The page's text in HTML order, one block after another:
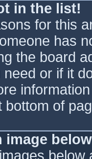
in the list!
for this
has
the board
or if it
bottom of
image